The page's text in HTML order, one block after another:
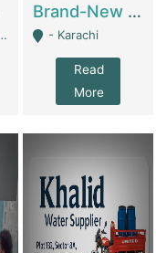
Brand-New Shopify Store For Sale – Chillmart.pk (Ready-To-Run Pakistani E-Commerce Business) | E-Commerce Platforms
- Karachi
Read
More